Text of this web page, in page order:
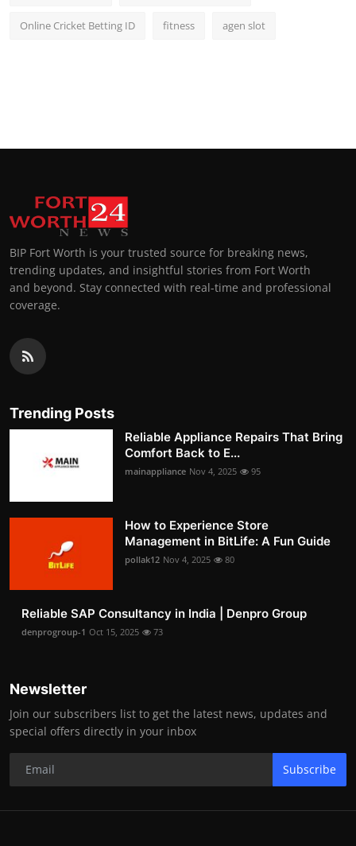
Online Cricket Betting ID fitness agen slot
BIP Fort Worth is your trusted source for breaking news,
trending updates, and insightful stories from Fort Worth
and beyond. Stay connected with real-time and professional
coverage.
Trending Posts
Reliable Appliance Repairs That Bring
Comfort Back to E...
mainappliance Nov 4, 2025 95
How to Experience Store
Management in BitLife: A Fun Guide
pollak12 Nov 4, 2025 80
Reliable SAP Consultancy in India | Denpro Group
denprogroup-1 Oct 15, 2025 73
Newsletter
Join our subscribers list to get the latest news, updates and
special offers directly in your inbox
Subscribe